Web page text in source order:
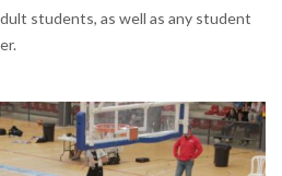
students, as well as any student